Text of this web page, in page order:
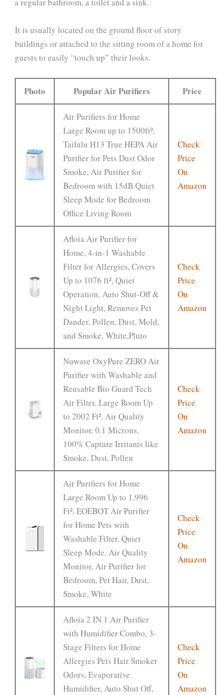
a regular bathroom, a toilet and a sink.
It is usually located on the ground floor of story
buildings or attached to the sitting room of a home for
guests to easily “touch up” their looks.
Photo Popular Air Purifiers Price
Air Purifiers for Home
Large Room up to 1500ft²,
Tailulu H13 True HEPA Air
Purifier for Pets Dust Odor
Smoke, Air Purifier for
Bedroom with 15dB Quiet
Sleep Mode for Bedroom
Office Living Room
Check
Price
On
Amazon
Afloia Air Purifier for
Home, 4-in-1 Washable
Filter for Allergies, Covers
Up to 1076 ft², Quiet
Operation, Auto Shut-Off &
Night Light, Removes Pet
Dander, Pollen, Dust, Mold,
and Smoke, White,Pluto
Check
Price
On
Amazon
Nuwave OxyPure ZERO Air
Purifier with Washable and
Reusable Bio Guard Tech
Air Filter, Large Room Up
to 2002 Ft², Air Quality
Monitor, 0.1 Microns,
100% Capture Irritants like
Smoke, Dust, Pollen
Check
Price
On
Amazon
Air Purifiers for Home
Large Room Up to 1,996
Ft², EOEBOT Air Purifier
for Home Pets with
Washable Filter, Quiet
Sleep Mode, Air Quality
Monitor, Air Purifier for
Bedroom, Pet Hair, Dust,
Smoke, White
Check
Price
On
Amazon
Afloia 2 IN 1 Air Purifier
with Humidifier Combo, 3-
Stage Filters for Home
Allergies Pets Hair Smoker
Odors, Evaporative
Humidifier, Auto Shut Off,
Check
Price
On
Amazon